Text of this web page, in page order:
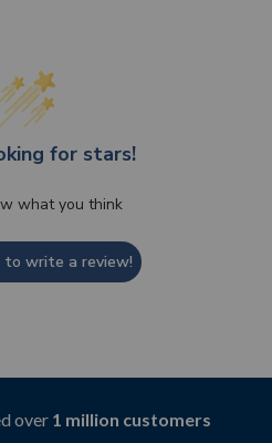
for stars!
what you think
write a review!
over 1 million customers